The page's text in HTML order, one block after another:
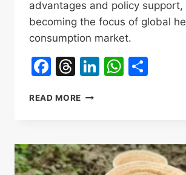
advantages and policy support,
becoming the focus of global
consumption market.
Facebook
Threads
LinkedIn
READ MORE TIGER
CHINESE：
虎
乳